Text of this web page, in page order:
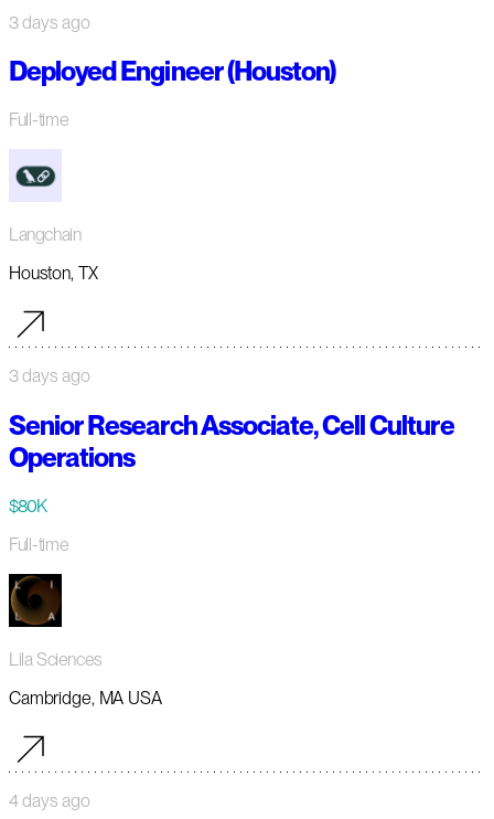
3 days ago
Deployed Engineer (Houston)
Full-time
Langchain
Houston, TX
3 days ago
Senior Research Associate, Cell Culture
Operations
$80K
Full-time
Lila Sciences
Cambridge, MA USA
4 days ago